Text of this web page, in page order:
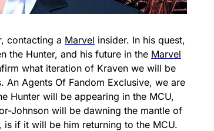
contacting a Marvel insider. In his quest,
the Hunter, and his future in the Marvel
what iteration of Kraven we will be
Agents Of Fandom Exclusive, we are
Hunter will be appearing in the MCU,
Johnson will be dawning the mantle of
is if it will be him returning to the MCU.